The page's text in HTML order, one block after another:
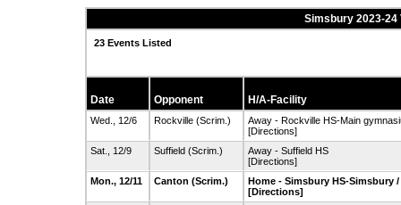
Simsbury 2023-
23 Events Listed
Date Opponent H/A-Facility
Wed., 12/6 Rockville (Scrim.)
Away - Rockville HS-Main
[Directions]
Sat., 12/9
Suffield (Scrim.)
Away - Suffield HS
[Directions]
Mon., 12/11
Canton (Scrim.)
Home - Simsbury HS-Simsbury
[Directions]